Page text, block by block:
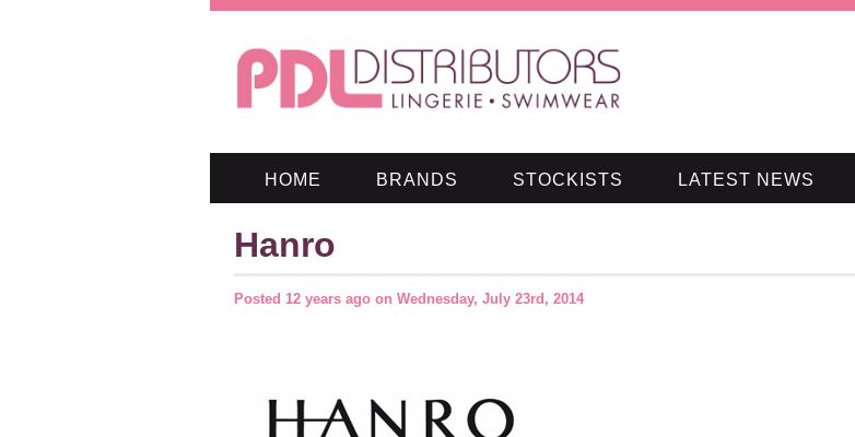
HOME BRANDS STOCKISTS LATEST NEWS
Hanro
Posted 12 years ago on Wednesday, July 23rd, 2014